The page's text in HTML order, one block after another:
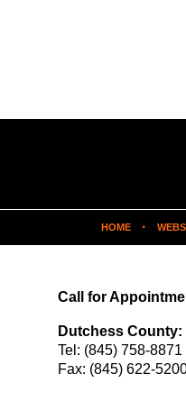
Call for
Dutchess County:
Tel: (845) 758-8871
Fax: (845) 622-
HOME